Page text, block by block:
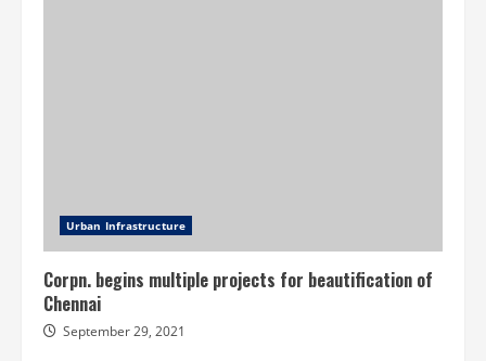
Urban Infrastructure
Corpn. begins multiple projects for beautification of
Chennai
September 29, 2021